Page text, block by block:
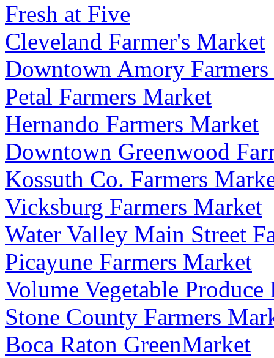
Fresh at Five
Cleveland Farmer's Market
Downtown Amory
Petal Farmers Market
Hernando Farmers Market
Downtown Greenwood
Kossuth Co. Farmers
Vicksburg Farmers Market
Water Valley Main Street
Picayune Farmers Market
Volume Vegetable
Stone County Farmers
Boca Raton GreenMarket